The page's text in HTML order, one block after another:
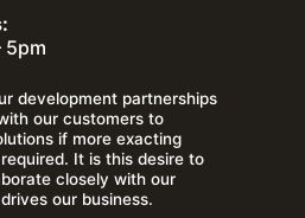
5pm
development partnerships
our customers to
if more exacting
It is this desire to
closely with our
our business.